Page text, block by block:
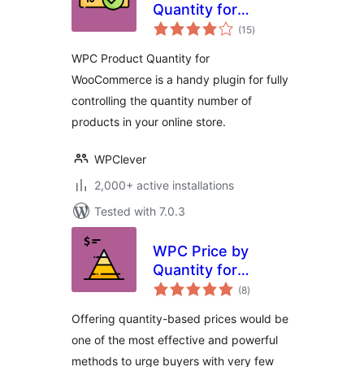
Quantity for
WooCommerce
(15total
ratings
)
WPC Product Quantity for
WooCommerce is a handy plugin for fully
controlling the quantity number of
products in your online store.
WPClever
2,000+ active installations
Tested with 7.0.3
WPC Price by
Quantity for
WooCommerce
(8total
ratings
)
Offering quantity-based prices would be
one of the most effective and powerful
methods to urge buyers with very few